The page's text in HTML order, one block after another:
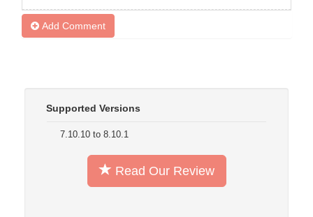
Add Comment
Supported Versions
7.10.10 to 8.10.1
Read Our Review